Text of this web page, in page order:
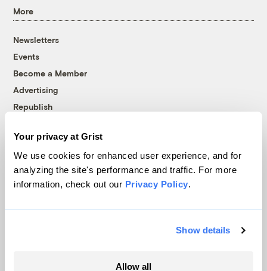
Your privacy at Grist
We use cookies for enhanced user experience, and for
analyzing the site's performance and traffic. For more
information, check out our Privacy Policy.
Show details
Allow all
More
Newsletters
Events
Become a Member
Advertising
Republish
© 1999-2026 Grist Magazine, Inc. All rights reserved.
Grist is powered byWordPress VIP